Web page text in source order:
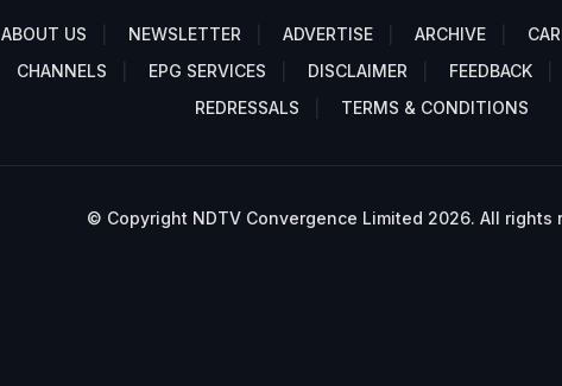
ABOUT US NEWSLETTER ADVERTISE ARCHIVE
CHANNELS
EPG SERVICES DISCLAIMER FEEDBACK
REDRESSALS
TERMS & CONDITIONS
© Copyright NDTV Convergence Limited 2026. All rights